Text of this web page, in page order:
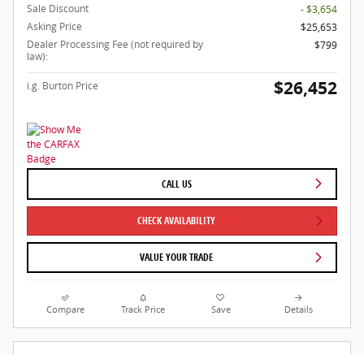
Sale Discount
- $3,654
Asking Price
$25,653
Dealer Processing Fee (not required by
law):
$799
i.g. Burton Price $26,452
CALL US
CHECK AVAILABILITY
VALUE YOUR TRADE
Compare Track Price Save Details